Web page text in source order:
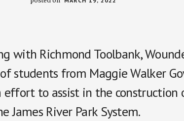
with Richmond Toolbank,
students from Maggie Walker
effort to assist in the construction
James River Park System.